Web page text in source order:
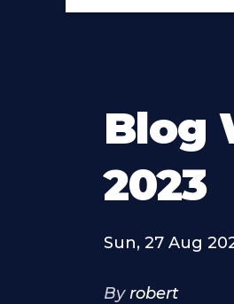
Blog
2023
Sun, 27 Aug
By robert